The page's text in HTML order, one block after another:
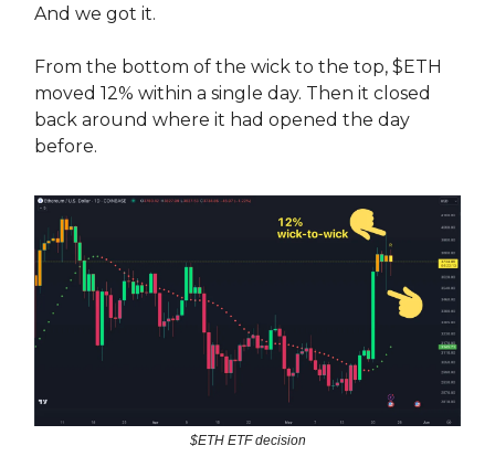
And we got it.
From the bottom of the wick to the top, $ETH
moved 12% within a single day. Then it closed
back around where it had opened the day
before.
$ETH ETF decision